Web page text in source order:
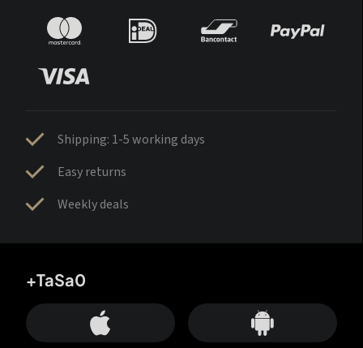
Shipping: 1-5 working days
Easy returns
Weekly deals
+TaSa0